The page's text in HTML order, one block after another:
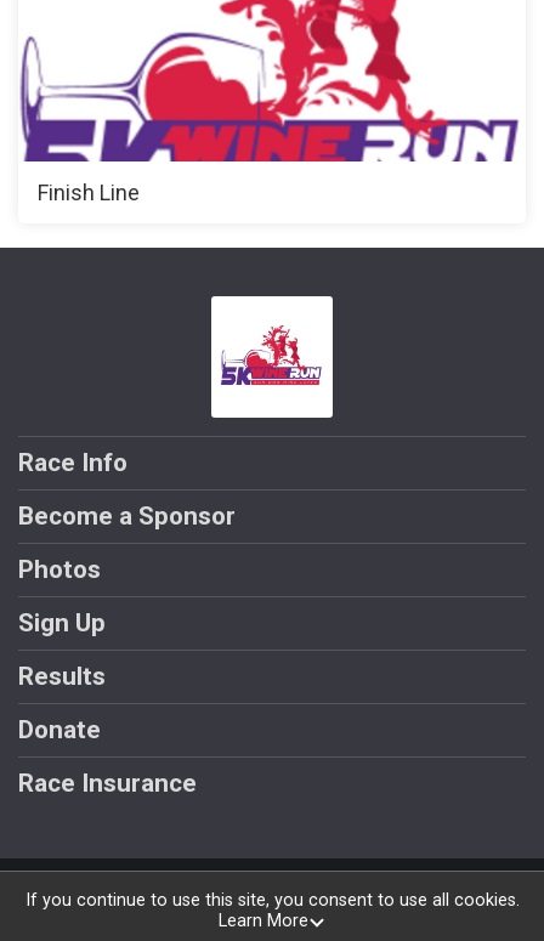
Finish Line
Race Info
Become a Sponsor
Photos
Sign Up
Results
Donate
Race Insurance
Powered by RunSignup, © 2026
If you continue to use this site, you consent to use all cookies.
Learn More